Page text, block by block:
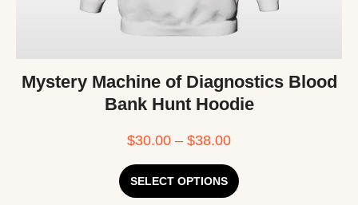
Mystery Machine of Diagnostics Blood
Bank Hunt Hoodie
$30.00 – $38.00
SELECT OPTIONS